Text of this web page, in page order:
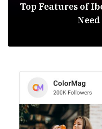
Top Features of